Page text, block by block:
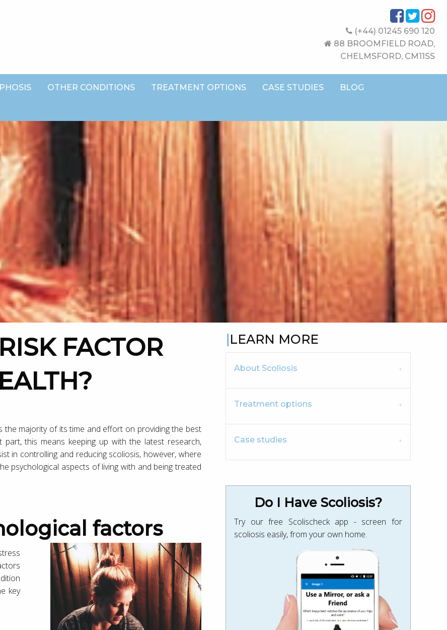
(+44) 01245 690 120
88 BROOMFIELD ROAD,
CHELMSFORD, CM11SS
OTHER CONDITIONS TREATMENT OPTIONS CASE STUDIES BLOG
the majority of its time and effort on providing the best
this means keeping up with the latest research,
in controlling and reducing scoliosis, however, where
psychological aspects of living with and being treated
factors
key
LEARN MORE
About Scoliosis
Treatment options
Case studies
Do I Have Scoliosis?
Try our free Scolischeck app - screen for
scoliosis easily, from your own home.